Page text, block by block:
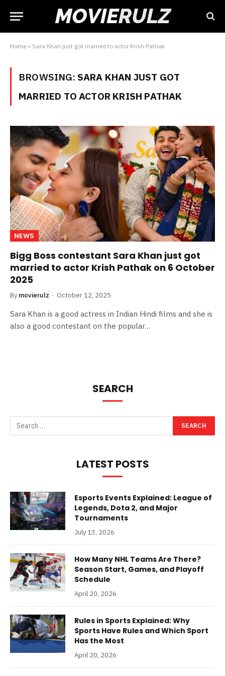
Home » Sara Khan just got married to actor Krish Pathak
BROWSING: SARA KHAN JUST GOT
MARRIED TO ACTOR KRISH PATHAK
NEWS
Bigg Boss contestant Sara Khan just got
married to actor Krish Pathak on 6 October
2025
By movierulz October 12, 2025
Sara Khan is a good actress in Indian Hindi films and she is
also a good contestant on the popular…
SEARCH
LATEST POSTS
Esports Events Explained: League of
Legends, Dota 2, and Major
Tournaments
July 13, 2026
How Many NHL Teams Are There?
Season Start, Games, and Playoff
Schedule
April 20, 2026
Rules in Sports Explained: Why
Sports Have Rules and Which Sport
Has the Most
April 20, 2026